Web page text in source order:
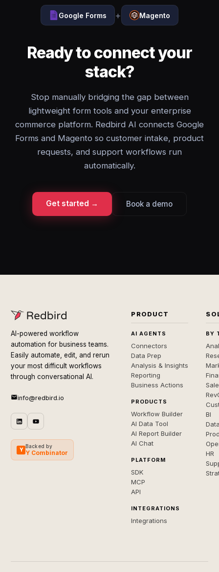
Google Forms + Magento
Ready to connect your
stack?
Stop manually bridging the gap between
lightweight form tools and your enterprise
commerce platform. Redbird AI connects Google
Forms and Magento so customer intake, product
requests, and support workflows run
automatically.
Get started → Book a demo
AI-powered workflow
automation for business teams.
Easily automate, edit, and rerun
your most difficult workflows
through conversational AI.
info@redbird.io
Y
Backed by
Y Combinator
PRODUCT
AI AGENTS
Connectors
Data Prep
Analysis & Insights
Reporting
Business Actions
PRODUCTS
Workflow Builder
AI Data Tool
AI Report Builder
AI Chat
PLATFORM
SDK
MCP
API
INTEGRATIONS
Integrations
BY
BI
HR